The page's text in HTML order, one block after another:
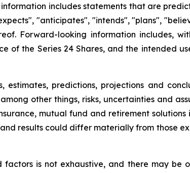
includes statements that are
"anticipates", "intends", "plans",
Forward-looking information includes,
of the Series 24 Shares, and the intended
predictions, projections and
other things, risks, uncertainties and
mutual fund and retirement
results could differ materially from those
is not exhaustive, and there may be